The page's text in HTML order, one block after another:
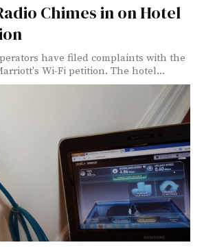
Chimes in on Hotel
have filed complaints with the
Wi-Fi petition. The hotel...